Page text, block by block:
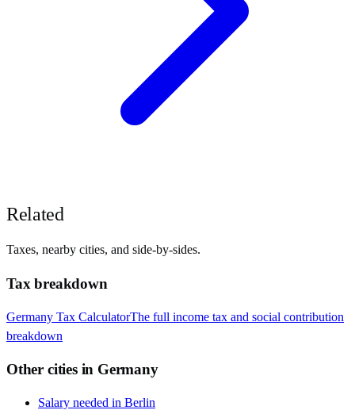
Related
Taxes, nearby cities, and side-by-sides.
Tax breakdown
Germany Tax CalculatorThe full income tax and social contribution
breakdown
Other cities in Germany
Salary needed in Berlin